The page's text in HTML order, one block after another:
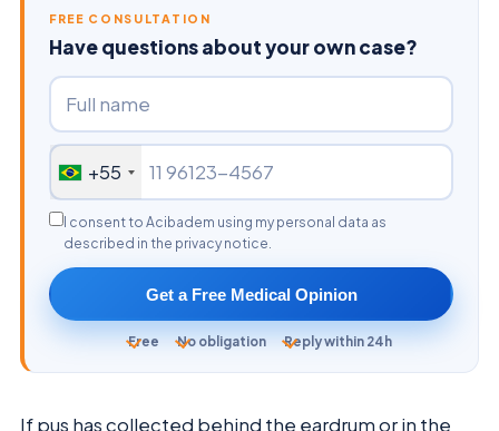
FREE CONSULTATION
Have questions about your own case?
+55
I consent to Acibadem using my personal data as
described in the privacy notice.
Get a Free Medical Opinion
Free No obligation Reply within 24h
If pus has collected behind the eardrum or in the